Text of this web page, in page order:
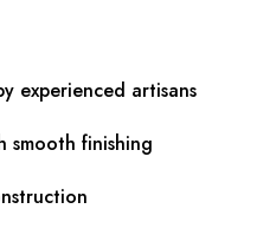
experienced artisans
smooth finishing